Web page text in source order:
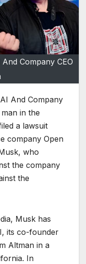
Company CEO
And Company
in the
a lawsuit
company Open
who
the company
the
Musk has
its co-founder
Altman in a
In